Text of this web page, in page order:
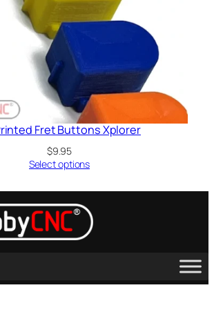
Fret Buttons Xplorer
$9.95
Select options